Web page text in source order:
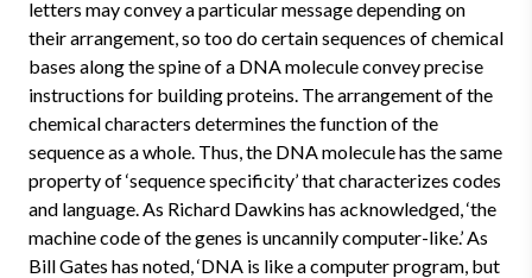
letters may convey a particular message depending on
their arrangement, so too do certain sequences of chemical
bases along the spine of a DNA molecule convey precise
instructions for building proteins. The arrangement of the
chemical characters determines the function of the
sequence as a whole. Thus, the DNA molecule has the same
property of ‘sequence specificity’ that characterizes codes
and language. As Richard Dawkins has acknowledged, ‘the
machine code of the genes is uncannily computer-like.’ As
Bill Gates has noted, ‘DNA is like a computer program, but